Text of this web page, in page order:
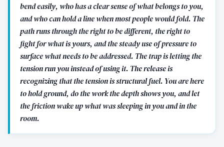
bend easily, who has a clear sense of what belongs to you,
and who can hold a line when most people would fold. The
path runs through the right to be different, the right to
fight for what is yours, and the steady use of pressure to
surface what needs to be addressed. The trap is letting the
tension run you instead of using it. The release is
recognizing that the tension is structural fuel. You are here
to hold ground, do the work the depth shows you, and let
the friction wake up what was sleeping in you and in the
room.